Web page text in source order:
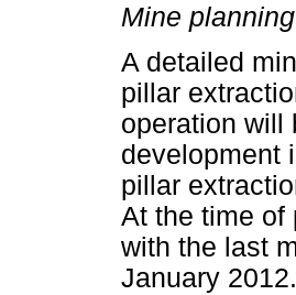
Mine planning
A detailed
pillar
operation will
development
pillar
At the time of
with the last
January 2012.